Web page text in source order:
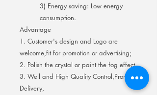
3) Energy saving: Low energy
consumption.
Advantage
1. Customer's design and Logo are
welcome,fit for promotion or advertising;
2. Polish the crystal or paint the fog effect.
3. Well and High Quality Control,Prompt
Delivery,